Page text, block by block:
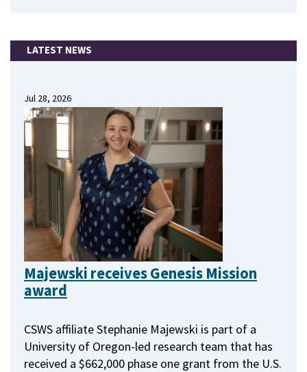
LATEST NEWS
Jul 28, 2026
Majewski receives Genesis Mission
award
CSWS affiliate Stephanie Majewski is part of a
University of Oregon-led research team that has
received a $662,000 phase one grant from the U.S.